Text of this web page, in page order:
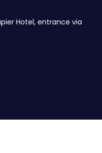
Hotel, entrance via